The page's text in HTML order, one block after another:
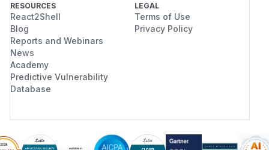
RESOURCES
React2Shell
Blog
Reports and Webinars
News
Academy
Predictive Vulnerability
Database
LEGAL
Terms of Use
Privacy Policy